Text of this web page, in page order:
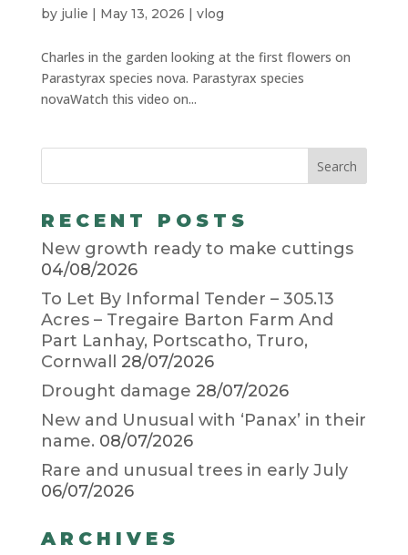
by julie | May 13, 2026 | vlog
Charles in the garden looking at the first flowers on
Parastyrax species nova. Parastyrax species
novaWatch this video on...
RECENT POSTS
New growth ready to make cuttings
04/08/2026
To Let By Informal Tender – 305.13
Acres – Tregaire Barton Farm And
Part Lanhay, Portscatho, Truro,
Cornwall
28/07/2026
Drought damage 28/07/2026
New and Unusual with ‘Panax’ in their
name. 08/07/2026
Rare and unusual trees in early July
06/07/2026
ARCHIVES